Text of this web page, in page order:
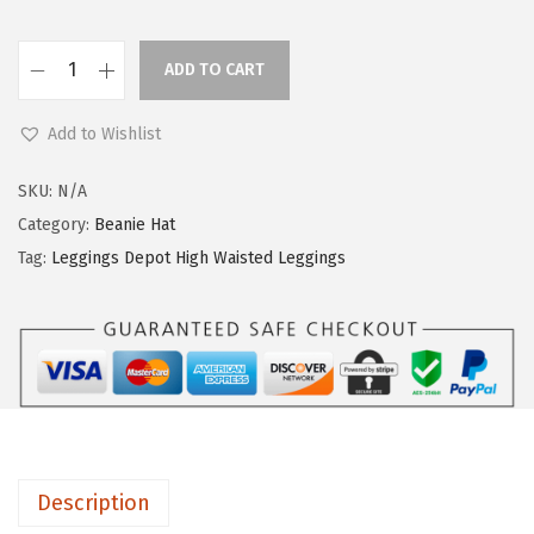
g
i
n
e
ADD TO CART
Add to Wishlist
SKU: N/A
Category: Beanie Hat
Tag: Leggings Depot High Waisted Leggings
Description